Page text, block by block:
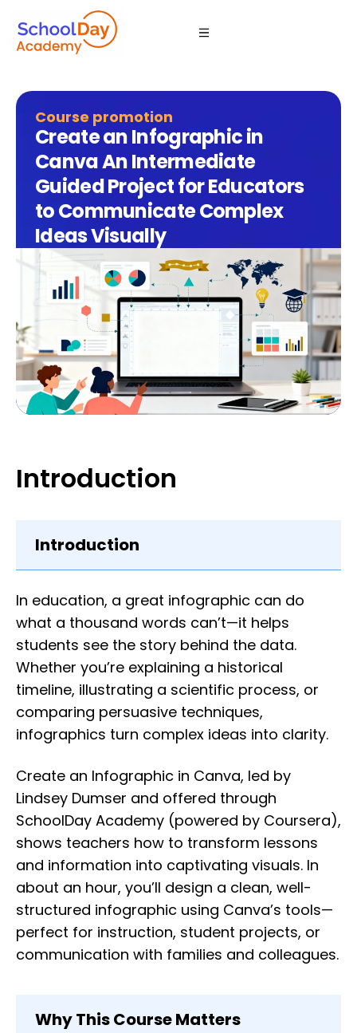
Course promotion
Create an Infographic in
Canva An Intermediate
Guided Project for Educators
to Communicate Complex
Ideas Visually
Introduction
Introduction
In education, a great infographic can do
what a thousand words can’t—it helps
students see the story behind the data.
Whether you’re explaining a historical
timeline, illustrating a scientific process, or
comparing persuasive techniques,
infographics turn complex ideas into clarity.
Create an Infographic in Canva, led by
Lindsey Dumser and offered through
SchoolDay Academy (powered by Coursera),
shows teachers how to transform lessons
and information into captivating visuals. In
about an hour, you’ll design a clean, well-
structured infographic using Canva’s tools—
perfect for instruction, student projects, or
communication with families and colleagues.
Why This Course Matters